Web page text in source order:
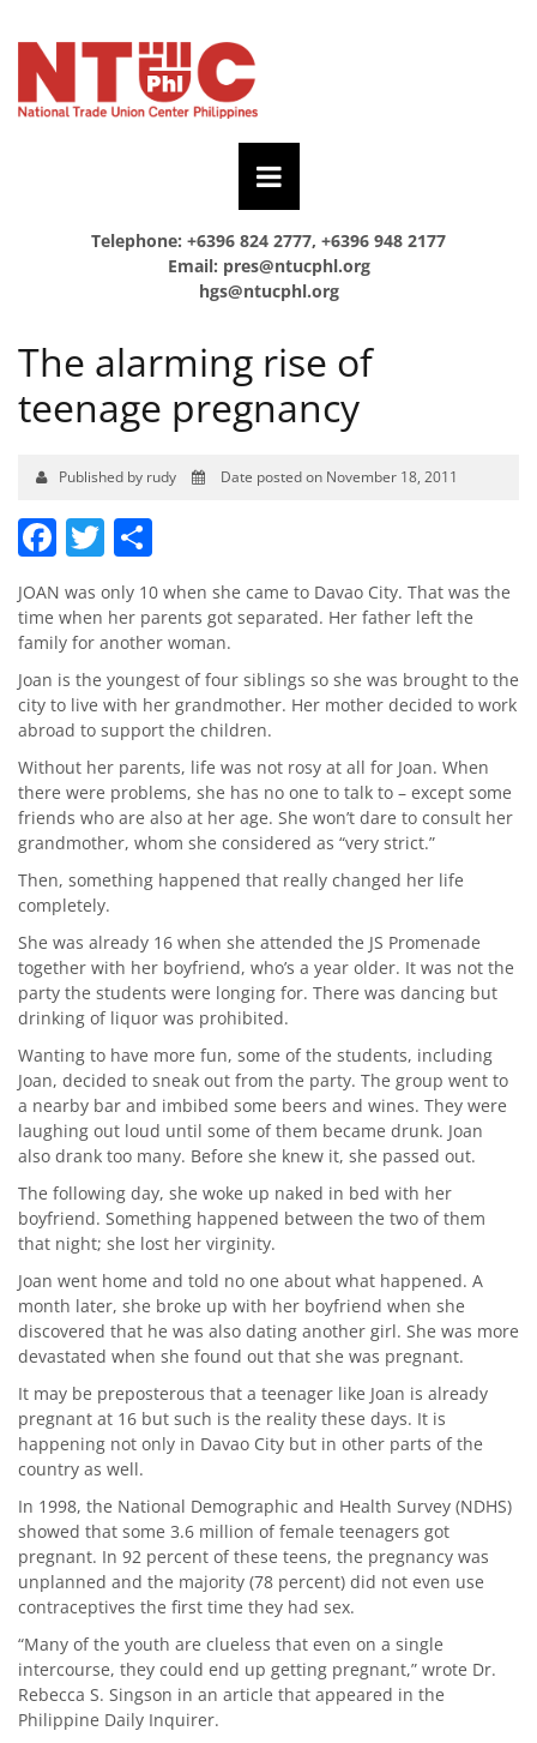
Telephone: +6396 824 2777, +6396 948 2177
Email: pres@ntucphl.org
hgs@ntucphl.org
The alarming rise of
teenage pregnancy
Published by rudy Date posted on November 18, 2011
Facebook
Twitter
JOAN was only 10 when she came to Davao City. That was the
time when her parents got separated. Her father left the
family for another woman.
Joan is the youngest of four siblings so she was brought to the
city to live with her grandmother. Her mother decided to work
abroad to support the children.
Without her parents, life was not rosy at all for Joan. When
there were problems, she has no one to talk to – except some
friends who are also at her age. She won’t dare to consult her
grandmother, whom she considered as “very strict.”
Then, something happened that really changed her life
completely.
She was already 16 when she attended the JS Promenade
together with her boyfriend, who’s a year older. It was not the
party the students were longing for. There was dancing but
drinking of liquor was prohibited.
Wanting to have more fun, some of the students, including
Joan, decided to sneak out from the party. The group went to
a nearby bar and imbibed some beers and wines. They were
laughing out loud until some of them became drunk. Joan
also drank too many. Before she knew it, she passed out.
The following day, she woke up naked in bed with her
boyfriend. Something happened between the two of them
that night; she lost her virginity.
Joan went home and told no one about what happened. A
month later, she broke up with her boyfriend when she
discovered that he was also dating another girl. She was more
devastated when she found out that she was pregnant.
It may be preposterous that a teenager like Joan is already
pregnant at 16 but such is the reality these days. It is
happening not only in Davao City but in other parts of the
country as well.
In 1998, the National Demographic and Health Survey (NDHS)
showed that some 3.6 million of female teenagers got
pregnant. In 92 percent of these teens, the pregnancy was
unplanned and the majority (78 percent) did not even use
contraceptives the first time they had sex.
“Many of the youth are clueless that even on a single
intercourse, they could end up getting pregnant,” wrote Dr.
Rebecca S. Singson in an article that appeared in the
Philippine Daily Inquirer.